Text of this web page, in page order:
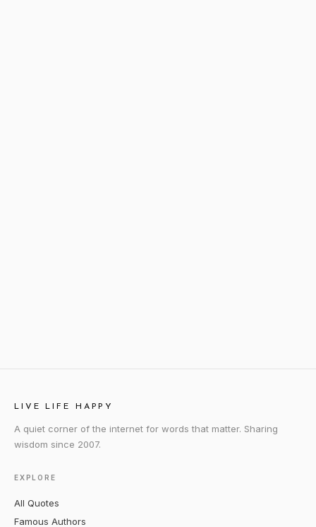
LIVE LIFE HAPPY
A quiet corner of the internet for words that matter. Sharing
wisdom since 2007.
EXPLORE
All Quotes
Famous Authors